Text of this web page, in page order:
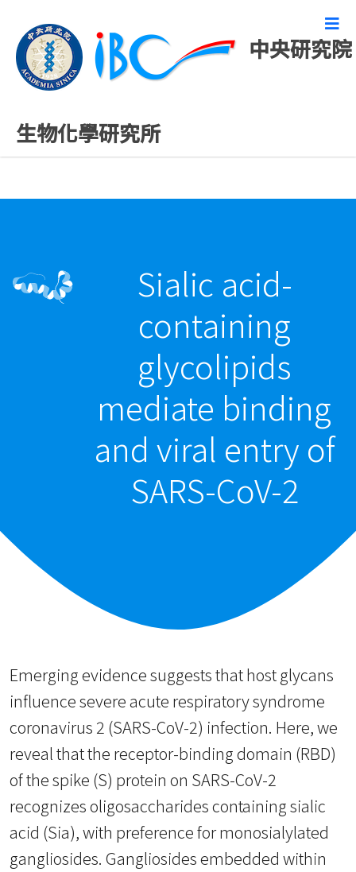
中央研究院
生物化學研究所
最新發表論文
Sialic acid-
containing
glycolipids
mediate binding
and viral entry of
SARS-CoV-2
Emerging evidence suggests that host glycans
influence severe acute respiratory syndrome
coronavirus 2 (SARS-CoV-2) infection. Here, we
reveal that the receptor-binding domain (RBD)
of the spike (S) protein on SARS-CoV-2
recognizes oligosaccharides containing sialic
acid (Sia), with preference for monosialylated
gangliosides. Gangliosides embedded within